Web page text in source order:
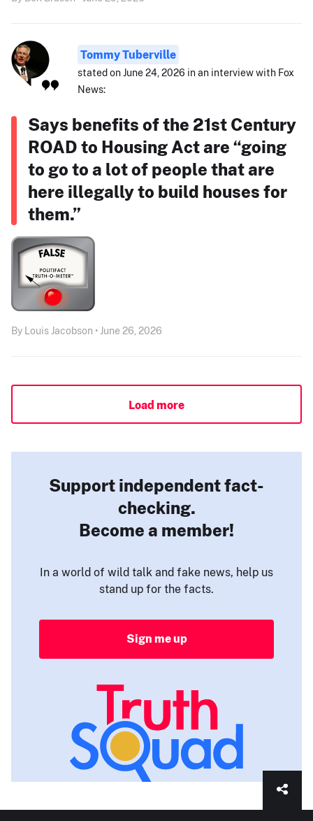
Tommy Tuberville
stated on June 24, 2026 in an interview with Fox
News:
Says benefits of the 21st Century
ROAD to Housing Act are “going
to go to a lot of people that are
here illegally to build houses for
them.”
By Louis Jacobson • June 26, 2026
Load more
Support independent fact-
checking.
Become a member!
In a world of wild talk and fake news, help us
stand up for the facts.
Sign me up